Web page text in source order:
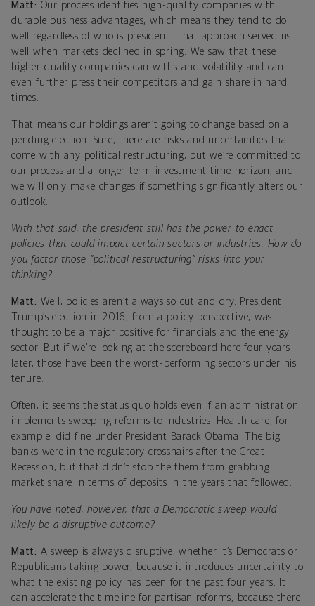
Matt: Our process identifies high-quality companies with
durable business advantages, which means they tend to do
well regardless of who is president. That approach served us
well when markets declined in spring. We saw that these
higher-quality companies can withstand volatility and can
even further press their competitors and gain share in hard
times.
That means our holdings aren’t going to change based on a
pending election. Sure, there are risks and uncertainties that
come with any political restructuring, but we’re committed to
our process and a longer-term investment time horizon, and
we will only make changes if something significantly alters our
outlook.
With that said, the president still has the power to enact
policies that could impact certain sectors or industries. How do
you factor those “political restructuring” risks into your
thinking?
Matt: Well, policies aren’t always so cut and dry. President
Trump’s election in 2016, from a policy perspective, was
thought to be a major positive for financials and the energy
sector. But if we’re looking at the scoreboard here four years
later, those have been the worst-performing sectors under his
tenure.
Often, it seems the status quo holds even if an administration
implements sweeping reforms to industries. Health care, for
example, did fine under President Barack Obama. The big
banks were in the regulatory crosshairs after the Great
Recession, but that didn’t stop the them from grabbing
market share in terms of deposits in the years that followed.
You have noted, however, that a Democratic sweep would
likely be a disruptive outcome?
Matt: A sweep is always disruptive, whether it’s Democrats or
Republicans taking power, because it introduces uncertainty to
what the existing policy has been for the past four years. It
can accelerate the timeline for partisan reforms, because there